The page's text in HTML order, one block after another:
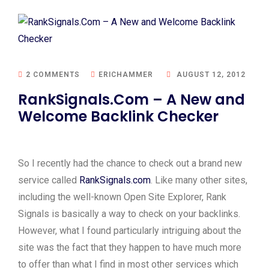
2 COMMENTS ERICHAMMER AUGUST 12, 2012
RankSignals.Com – A New and
Welcome Backlink Checker
So I recently had the chance to check out a brand new
service called RankSignals.com. Like many other sites,
including the well-known Open Site Explorer, Rank
Signals is basically a way to check on your backlinks.
However, what I found particularly intriguing about the
site was the fact that they happen to have much more
to offer than what I find in most other services which